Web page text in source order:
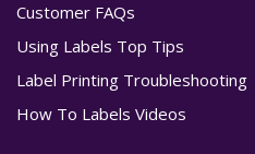
Customer FAQs
Using Labels Top Tips
Label Printing Troubleshooting
How To Labels Videos